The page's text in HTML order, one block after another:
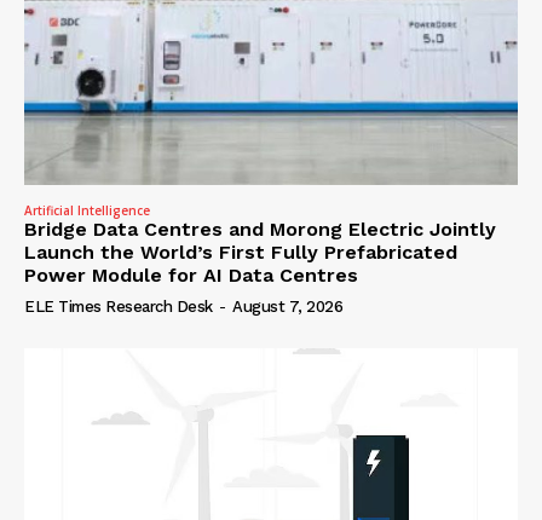
Artificial Intelligence
Bridge Data Centres and Morong Electric Jointly
Launch the World’s First Fully Prefabricated
Power Module for AI Data Centres
ELE Times Research Desk - August 7, 2026